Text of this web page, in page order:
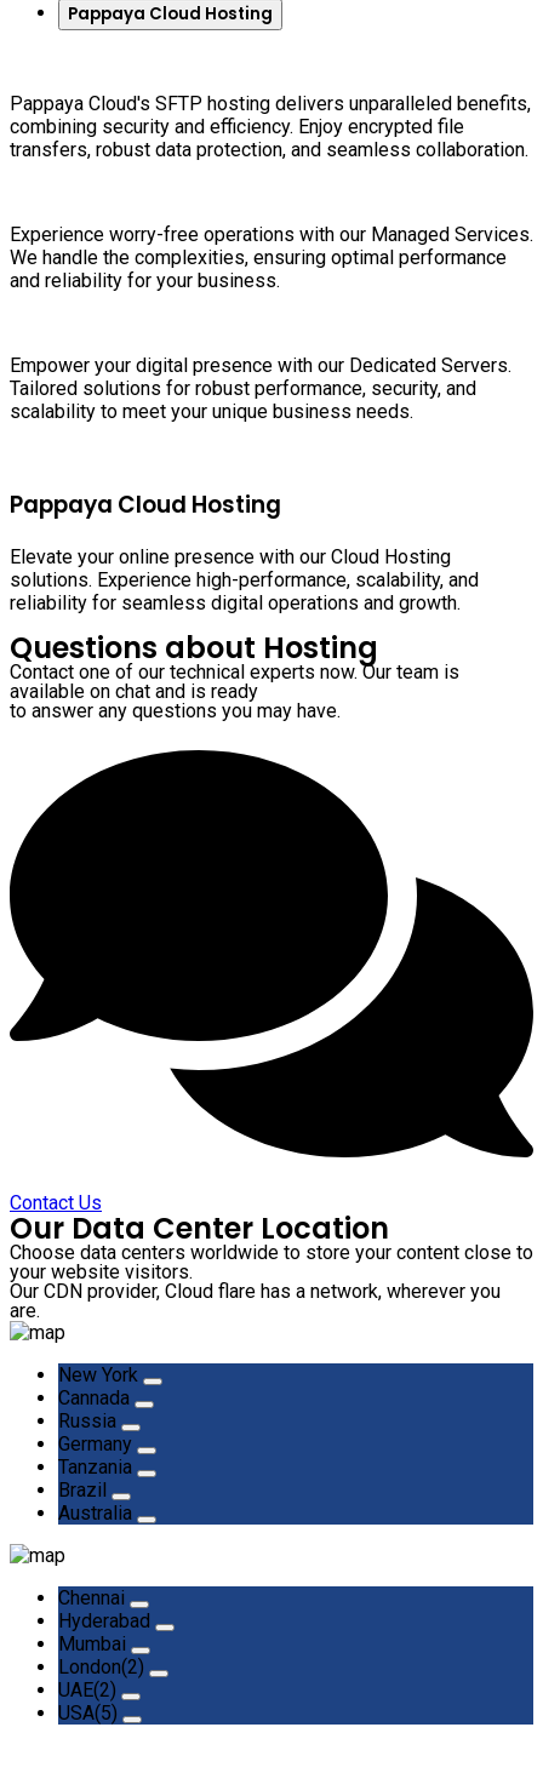
Pappaya Cloud Hosting
Pappaya Cloud's SFTP hosting delivers unparalleled benefits,
combining security and efficiency. Enjoy encrypted file
transfers, robust data protection, and seamless collaboration.
Experience worry-free operations with our Managed Services.
We handle the complexities, ensuring optimal performance
and reliability for your business.
Empower your digital presence with our Dedicated Servers.
Tailored solutions for robust performance, security, and
scalability to meet your unique business needs.
Pappaya Cloud Hosting
Elevate your online presence with our Cloud Hosting
solutions. Experience high-performance, scalability, and
reliability for seamless digital operations and growth.
Questions about Hosting
Contact one of our technical experts now. Our team is
available on chat and is ready
to answer any questions you may have.
Contact Us
Our Data Center Location
Choose data centers worldwide to store your content close to
your website visitors.
Our CDN provider, Cloud flare has a network, wherever you
are.
New York
Cannada
Russia
Germany
Tanzania
Brazil
Australia
Chennai
Hyderabad
Mumbai
London(2)
UAE(2)
USA(5)